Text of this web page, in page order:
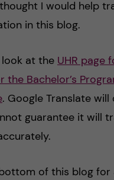
I would help
in this blog.
at the UHR page
the Bachelor’s
. Google Translate
guarantee it will
of this blog for